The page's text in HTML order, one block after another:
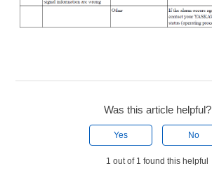
Was this article helpful?
Yes No
1 out of 1 found this helpful